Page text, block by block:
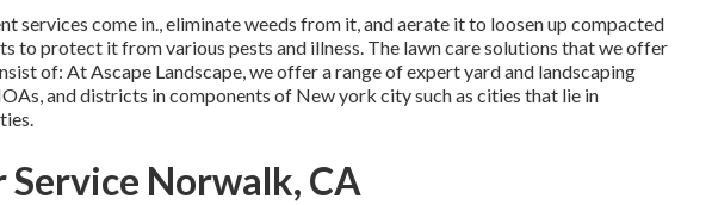
services come in., eliminate weeds from it, and aerate it to loosen up compacted
to protect it from various pests and illness. The lawn care solutions that we offer
of: At Ascape Landscape, we offer a range of expert yard and landscaping
and districts in components of New york city such as cities that lie in
Norwalk, CA